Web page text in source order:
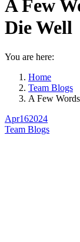
A Few
Die Well
You are here:
Home
Team Blogs
A Few
Apr162024
Team Blogs